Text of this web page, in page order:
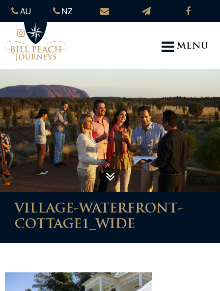
AU NZ
MENU
VILLAGE-WATERFRONT-
COTTAGE1_WIDE